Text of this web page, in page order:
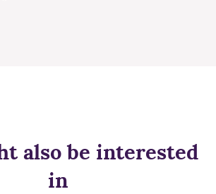
also be interested
in